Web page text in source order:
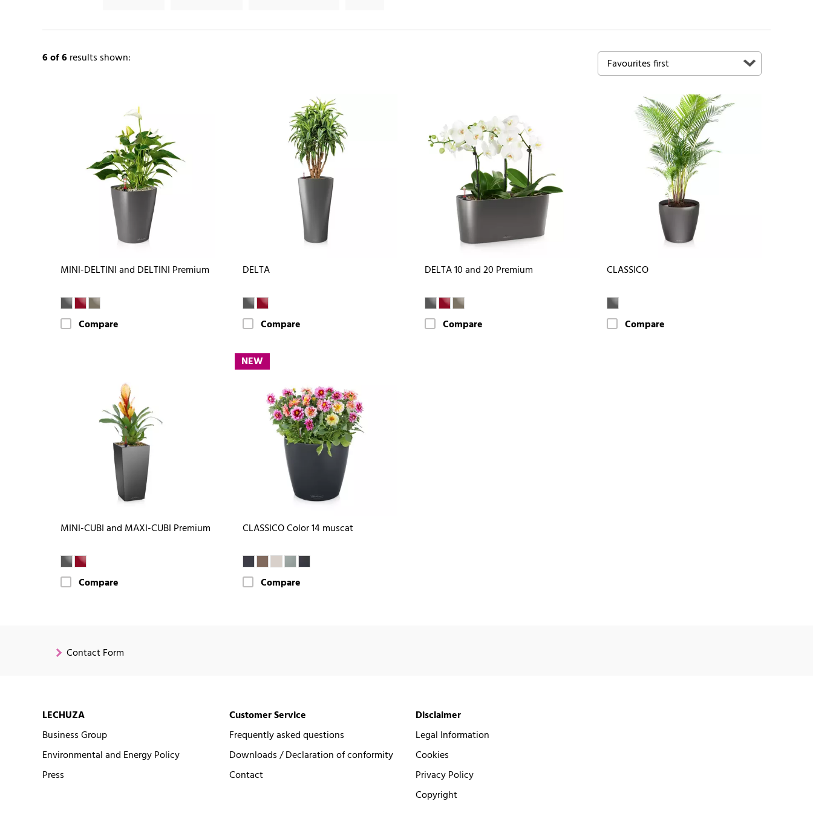
6of 6results shown:
MINI-DELTINI and DELTINI Premium
Compare
DELTA
Compare
DELTA 10 and 20 Premium
Compare
CLASSICO
Compare
MINI-CUBI and MAXI-CUBI Premium
Compare
NEW
CLASSICO Color 14 muscat
Compare
Contact Form
LECHUZA
Business Group
Environmental and Energy Policy
Press
Customer Service
Frequently asked questions
Downloads / Declaration of conformity
Contact
Disclaimer
Legal Information
Cookies
Privacy Policy
Copyright